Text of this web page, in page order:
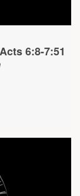
6:8-7:51